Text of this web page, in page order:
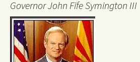
Governor John Fife Symington III